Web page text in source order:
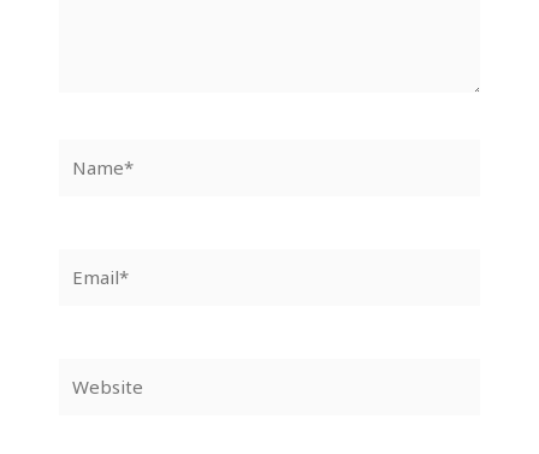
Name*
Email*
Website